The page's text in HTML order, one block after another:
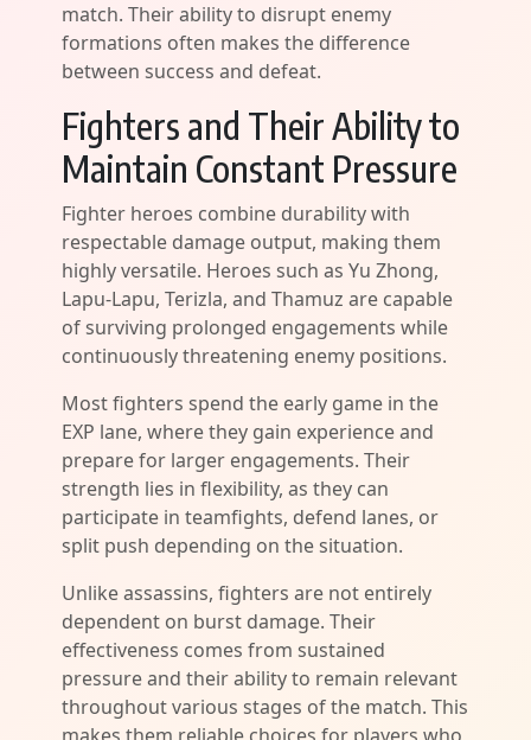
match. Their ability to disrupt enemy
formations often makes the difference
between success and defeat.
Fighters and Their Ability to
Maintain Constant Pressure
Fighter heroes combine durability with
respectable damage output, making them
highly versatile. Heroes such as Yu Zhong,
Lapu-Lapu, Terizla, and Thamuz are capable
of surviving prolonged engagements while
continuously threatening enemy positions.
Most fighters spend the early game in the
EXP lane, where they gain experience and
prepare for larger engagements. Their
strength lies in flexibility, as they can
participate in teamfights, defend lanes, or
split push depending on the situation.
Unlike assassins, fighters are not entirely
dependent on burst damage. Their
effectiveness comes from sustained
pressure and their ability to remain relevant
throughout various stages of the match. This